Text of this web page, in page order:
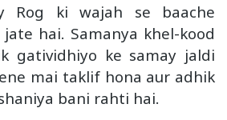
Rog ki wajah se baache
hai. Samanya khel-kood
gatividhiyo ke samay jaldi
mai taklif hona aur adhik
bani rahti hai.